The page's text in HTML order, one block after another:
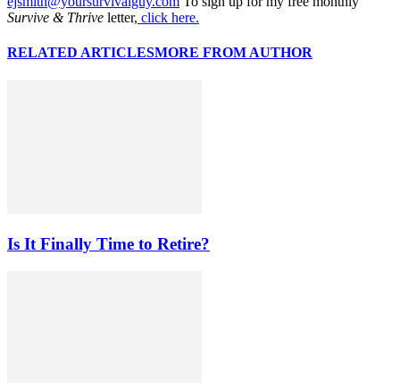
Survive & Thrive letter, click here.
RELATED ARTICLESMORE FROM AUTHOR
Is It Finally Time to Retire?